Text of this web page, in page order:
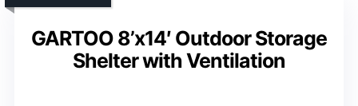
GARTOO 8’x14′ Outdoor Storage
Shelter with Ventilation